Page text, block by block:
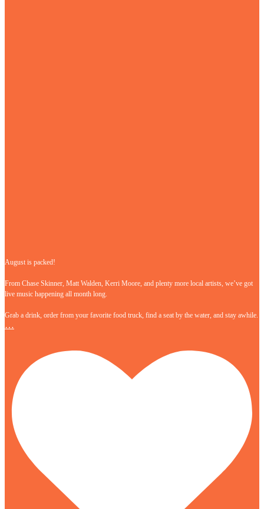
August is packed!
From Chase Skinner, Matt Walden, Kerri Moore, and plenty more local artists, we’ve got
live music happening all month long.
Grab a drink, order from your favorite food truck, find a seat by the water, and stay awhile.
…